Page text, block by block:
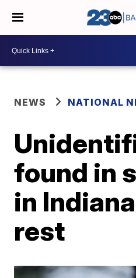
NEWS NATIONAL
found in
in
rest